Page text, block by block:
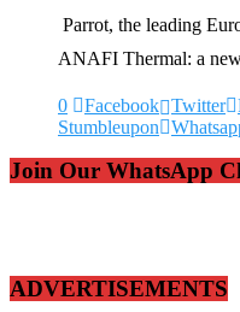
Parrot, the leading
ANAFI Thermal: a
0 Facebook Twitter
Stumbleupon
Join Our WhatsApp
ADVERTISEMENTS